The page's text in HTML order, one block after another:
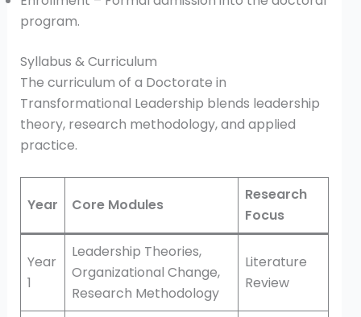
program.
Syllabus & Curriculum
The curriculum of a Doctorate in
Transformational Leadership blends leadership
theory, research methodology, and applied
practice.
Year Core Modules
Research
Focus
Year
1
Leadership Theories,
Organizational Change,
Research Methodology
Literature
Review